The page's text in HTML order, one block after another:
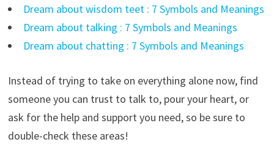
Dream about wisdom teet : 7 Symbols and Meanings
Dream about talking : 7 Symbols and Meanings
Dream about chatting : 7 Symbols and Meanings
Instead of trying to take on everything alone now, find
someone you can trust to talk to, pour your heart, or
ask for the help and support you need, so be sure to
double-check these areas!